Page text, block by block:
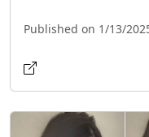
Published on 1/13/